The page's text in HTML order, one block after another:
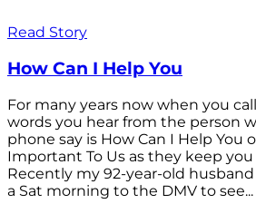
Read Story
How Can I Help You
For many years now when you
words you hear from the person
phone say is How Can I Help You
Important To Us as they keep
Recently my 92-year-old
a Sat morning to the DMV to see...